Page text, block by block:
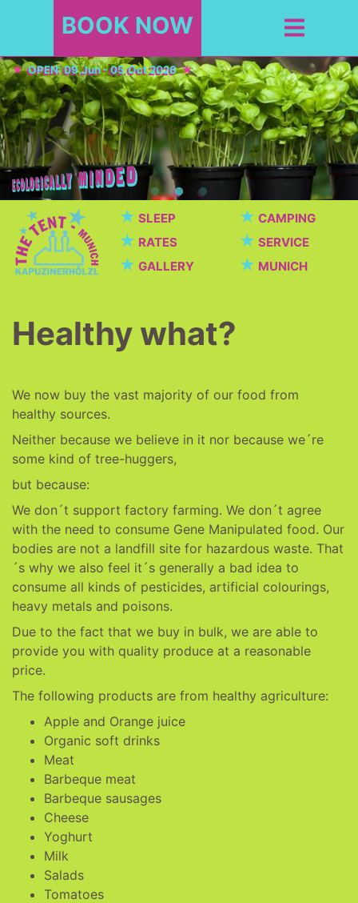
BOOK NOW
OPEN: 09.Jun - 05.Oct 2026
★ SLEEP ★ CAMPING
★ RATES ★ SERVICE
★ GALLERY ★ MUNICH
Healthy what?
We now buy the vast majority of our food from
healthy sources.
Neither because we believe in it nor because we´re
some kind of tree-huggers,
but because:
We don´t support factory farming. We don´t agree
with the need to consume Gene Manipulated food. Our
bodies are not a landfill site for hazardous waste. That
´s why we also feel it´s generally a bad idea to
consume all kinds of pesticides, artificial colourings,
heavy metals and poisons.
Due to the fact that we buy in bulk, we are able to
provide you with quality produce at a reasonable
price.
The following products are from healthy agriculture:
Apple and Orange juice
Organic soft drinks
Meat
Barbeque meat
Barbeque sausages
Cheese
Yoghurt
Milk
Salads
Tomatoes